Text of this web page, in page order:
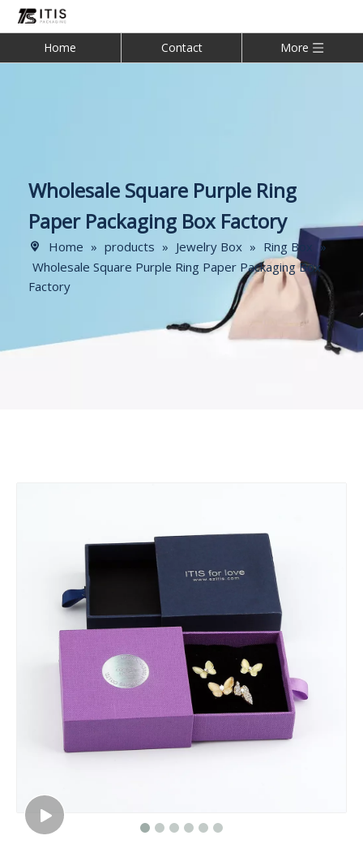
Home Contact More
Wholesale Square Purple Ring
Paper Packaging Box Factory
Home » products » Jewelry Box » Ring Box »
Wholesale Square Purple Ring Paper Packaging Box
Factory